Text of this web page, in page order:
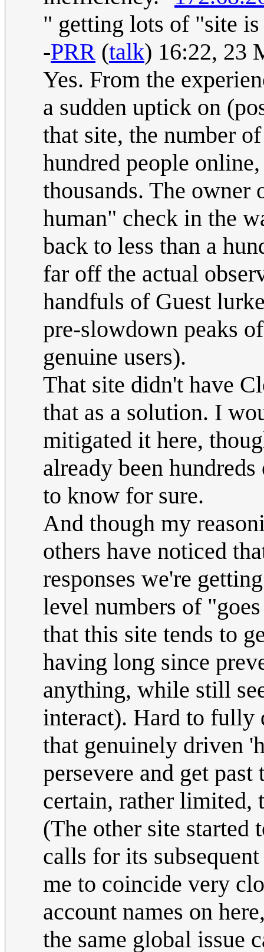
" getting lots of "site
-PRR (talk) 16:22, 23
Yes. From the
a sudden uptick on
that site, the number
hundred people
thousands. The owner
human" check in the
back to less than a
far off the actual
handfuls of Guest
pre-slowdown peaks
genuine users).
That site didn't have
that as a solution. I
mitigated it here,
already been
to know for sure.
And though my
others have noticed
responses we're
level numbers of
that this site tends to
having long since
anything, while still
interact). Hard to fully
that genuinely driven
persevere and get
certain, rather limited,
(The other site started
calls for its
me to coincide very
account names on
the same global issue